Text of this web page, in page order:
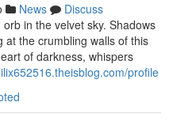
News
Discuss
in the velvet sky. Shadows
the crumbling walls of this
of darkness, whispers
profile